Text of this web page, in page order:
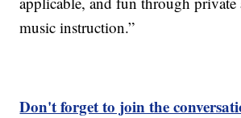
music instruction.”
Don't forget to join the